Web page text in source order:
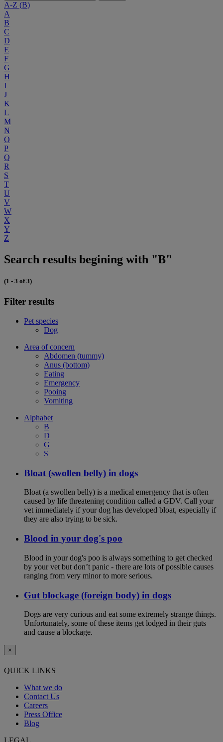
A-Z (B)
A
B
C
D
E
F
G
H
I
J
K
L
M
N
O
P
Q
R
S
T
U
V
W
X
Y
Z
Search results begining with "B"
(1 - 3 of 3)
Filter results
Pet species
Dog
Area of concern
Abdomen (tummy)
Anus (bottom)
Eating
Emergency
Pooing
Vomiting
Alphabet
B
D
G
S
Bloat (swollen belly) in dogs
Bloat (a swollen belly) is a medical emergency that is often
caused by life threatening condition called a GDV. Call your
vet immediately if your dog has developed bloat, especially if
they are also trying to be sick.
Blood in your dog's poo
Blood in your dog's poo is always something to get checked
by your vet but don’t panic - there are lots of possible causes
ranging from very minor to more serious.
Gut blockage (foreign body) in dogs
Dogs are very curious and eat some extremely strange things.
Unfortunately, some of these items get lodged in their guts
and cause a blockage.
×
QUICK LINKS
What we do
Contact Us
Careers
Press Office
Blog
LEGAL